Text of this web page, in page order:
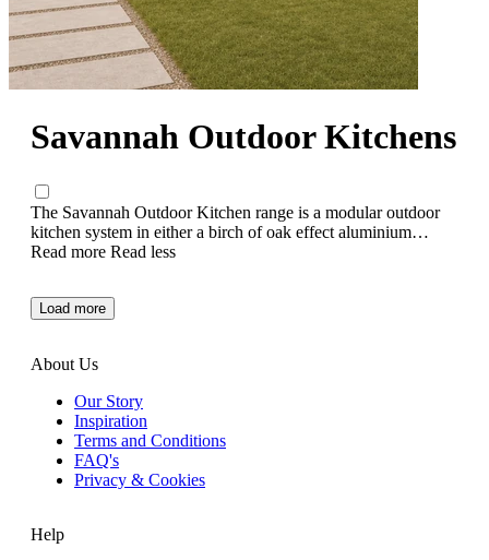
Savannah Outdoor Kitchens
The Savannah Outdoor Kitchen range is a modular outdoor
kitchen system in either a birch of oak effect aluminium
frame. Choose between our 4 or 6 burner option, add a corner
bar table and stool set. Ready, steady.... cook!
Read more Read less
Load more
About Us
Our Story
Inspiration
Terms and Conditions
FAQ's
Privacy & Cookies
Help